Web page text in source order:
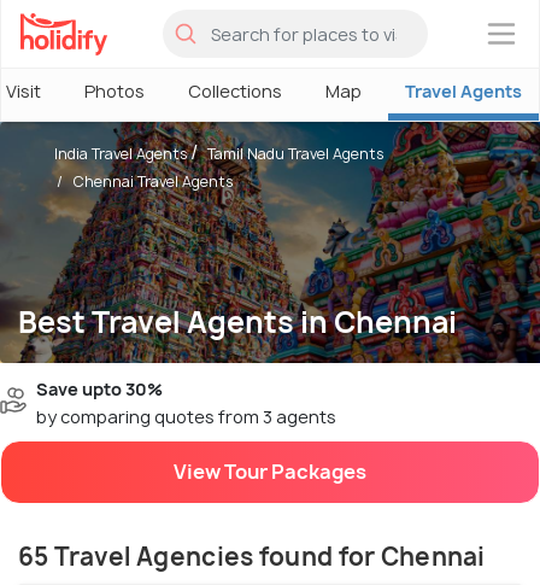
×
Visit Photos Collections Map Travel Agents
Best Travel Agents in Chennai
India Travel Agents
Tamil Nadu Travel Agents
Chennai Travel Agents
Save upto 30%
by comparing quotes from 3 agents
View Tour Packages
65 Travel Agencies found for Chennai